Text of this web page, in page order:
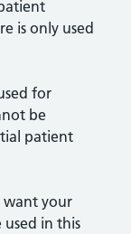
is only used
for
be
patient
want your
in this